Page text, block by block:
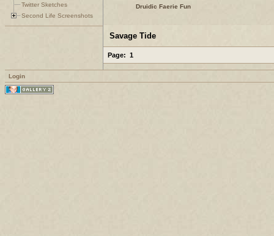
Twitter Sketches
Second Life Screenshots
Druidic Faerie Fun
Savage Tide
Page: 1
Login